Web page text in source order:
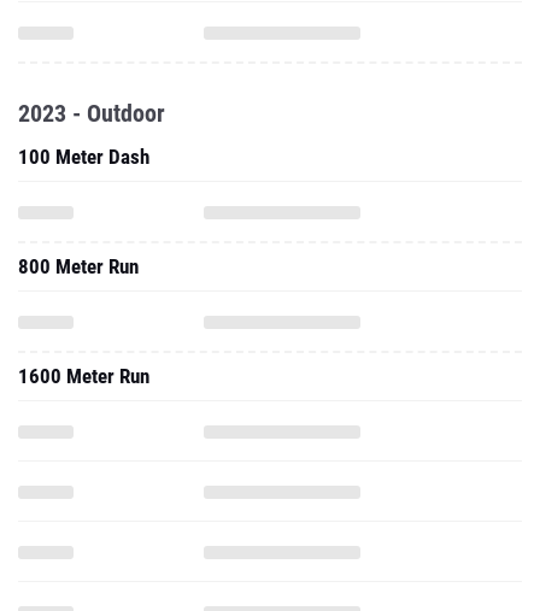
2023 - Outdoor
100 Meter Dash
800 Meter Run
1600 Meter Run